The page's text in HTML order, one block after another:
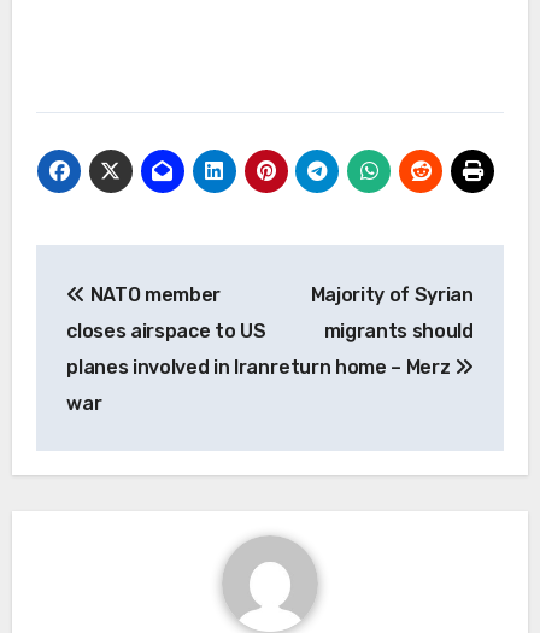
navigation
NATO member
closes airspace to US
planes involved in Iran
war
Majority of Syrian
migrants should
return home – Merz